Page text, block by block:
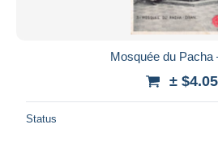
Mosquée du Pacha
± $4.05
Status